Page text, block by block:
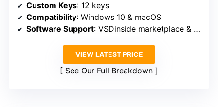
Custom Keys: 12 keys
Compatibility: Windows 10 & macOS
Software Support: VSDinside marketplace & plugins
VIEW LATEST PRICE
See Our Full Breakdown